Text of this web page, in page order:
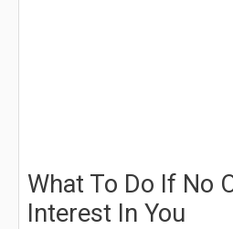
What To Do If No
Interest In You